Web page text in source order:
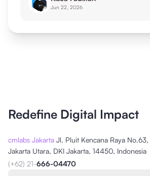
Jun 22, 2026
Redefine Digital Impact
cmlabs Jakarta Jl. Pluit Kencana Raya
Jakarta Utara, DKI Jakarta, 14450, Indonesia
(+62) 21-666-04470